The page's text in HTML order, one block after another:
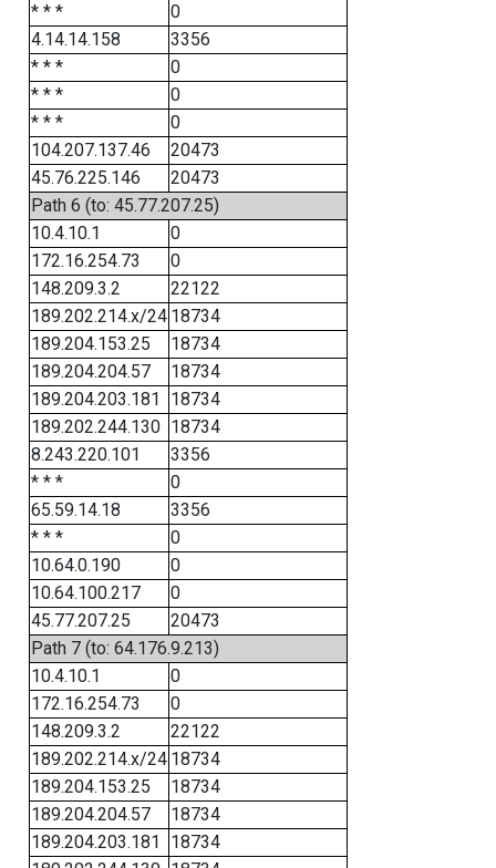
* * *
0
4.14.14.158
3356
* * *
0
* * *
0
* * *
0
104.207.137.46
20473
45.76.225.146
20473
Path 6 (to: 45.77.207.25)
10.4.10.1
0
172.16.254.73
0
148.209.3.2
22122
189.202.214.x/24 18734
189.204.153.25
18734
189.204.204.57
18734
189.204.203.181
18734
189.202.244.130 18734
8.243.220.101
3356
* * *
0
65.59.14.18
3356
* * *
0
10.64.0.190
0
10.64.100.217
0
45.77.207.25
20473
Path 7 (to: 64.176.9.213)
10.4.10.1
0
172.16.254.73
0
148.209.3.2
22122
189.202.214.x/24 18734
189.204.153.25
18734
189.204.204.57
18734
189.204.203.181
18734